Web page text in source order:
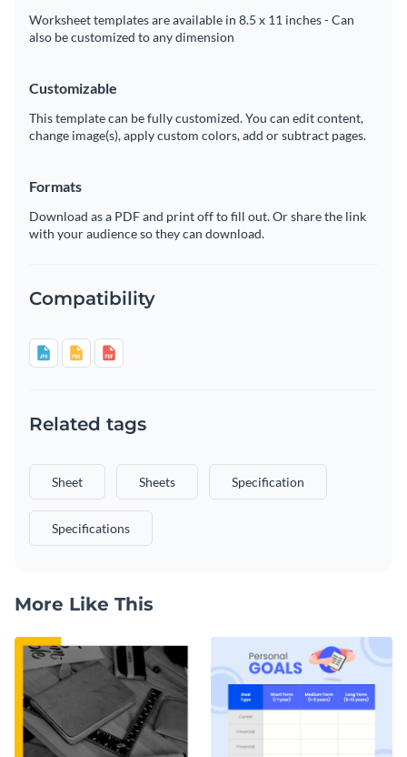
Worksheet templates are available in 8.5 x 11 inches - Can
also be customized to any dimension
Customizable
This template can be fully customized. You can edit content,
change image(s), apply custom colors, add or subtract pages.
Formats
Download as a PDF and print off to fill out. Or share the link
with your audience so they can download.
Compatibility
Related tags
Sheet Sheets Specification
Specifications
More Like This